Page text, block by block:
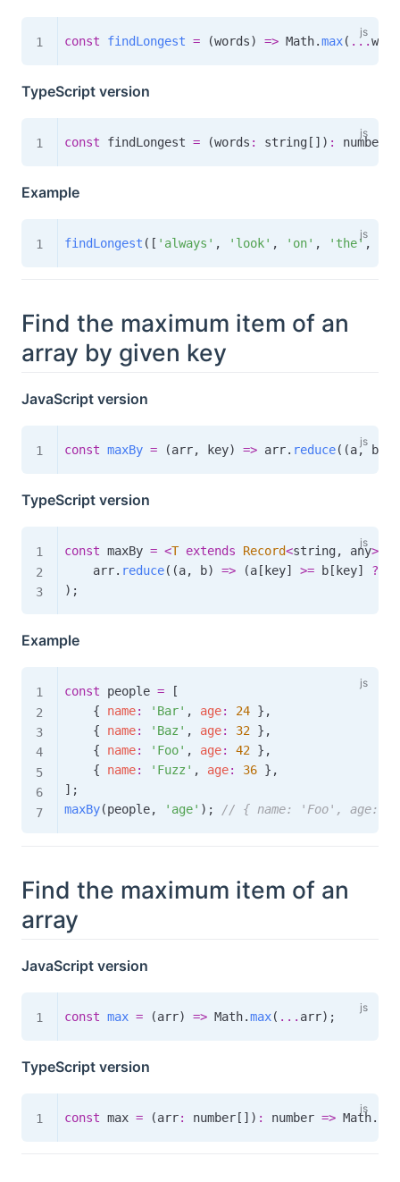
const findLongest = (words) => Math.max( ...
TypeScript version
const findLongest = (words : string [ ] ) : number
Example
findLongest ( [ 'always' , 'look' , 'on' , 'the' ,
Find the maximum item of an
array by given key
JavaScript version
const maxBy = (arr, key) => arr. reduce( (a, b
TypeScript version
const maxBy = <T extends Record<string, any>
    arr
. reduce( (a, b) => (a [ key] >= b [ key] ?
) ;
Example
const people =
[
{
name: 'Bar' , age: 24 } ,
{
name: 'Baz' , age: 32 } ,
{
name: 'Foo' , age: 42 } ,
{
name: 'Fuzz' , age: 36 } ,
] ;
maxBy(people, 'age' ) ; // { name: 'Foo', age:
Find the maximum item of an
array
JavaScript version
const max = (arr) => Math.max( ... arr) ;
TypeScript version
const max = (arr: number [ ] ) : number => Math.